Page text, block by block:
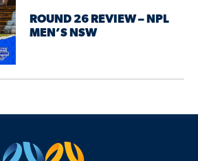
ROUND 26 REVIEW – NPL
MEN’S NSW